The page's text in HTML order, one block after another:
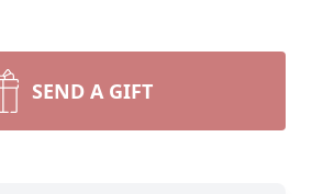
SEND A GIFT